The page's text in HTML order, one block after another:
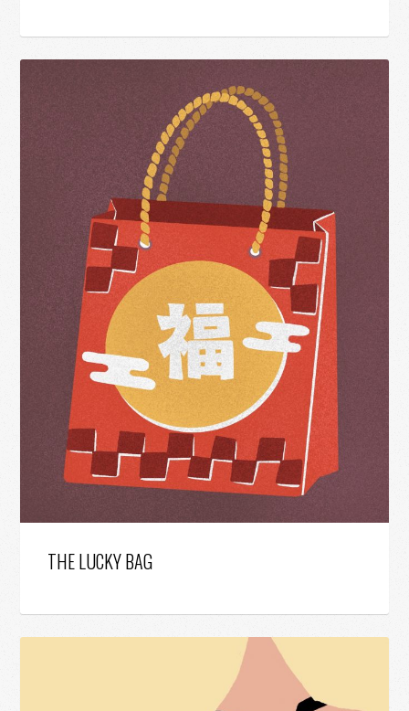
THE LUCKY BAG